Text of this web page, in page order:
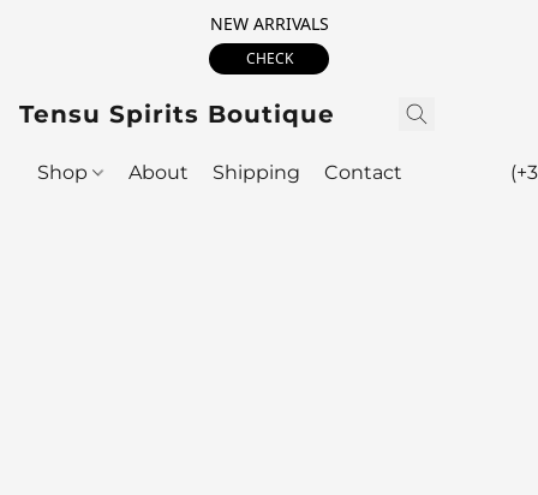
NEW ARRIVALS
CHECK
Tensu Spirits Boutique
Shop About Shipping Contact